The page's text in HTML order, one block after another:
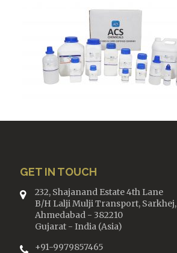
GET IN TOUCH
232, Shajanand Estate 4th Lane
B/H Lalji Mulji Transport, Sarkhej,
Ahmedabad - 382210
Gujarat - India (Asia)
+91-9979857465